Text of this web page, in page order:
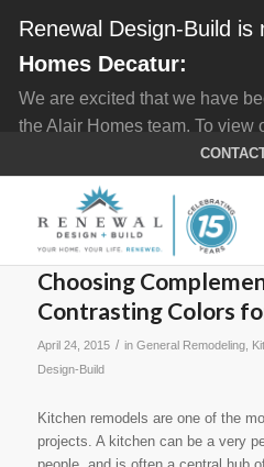
Choosing
Contrasting Colors
April 24, 2015 / in General Remodeling,
Design-Build
Kitchen remodels are one of the
projects. A kitchen can be a very
Renewal Design-Build is
Homes Decatur:
We are excited that we have
the Alair Homes team. To view
Custom Homes,
Home Remodeling.